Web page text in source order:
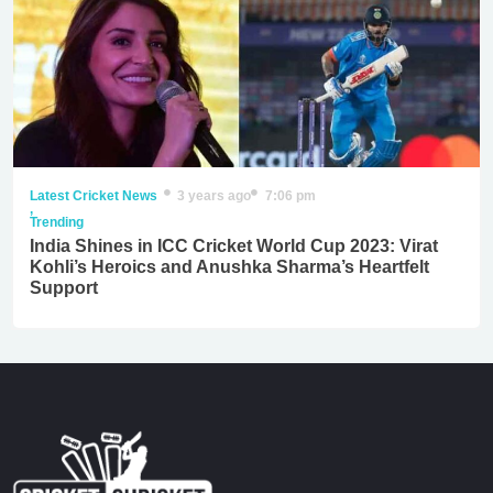
Latest Cricket News
,
Trending
3 years ago 7:06 pm
India Shines in ICC Cricket World Cup 2023: Virat
Kohli’s Heroics and Anushka Sharma’s Heartfelt
Support